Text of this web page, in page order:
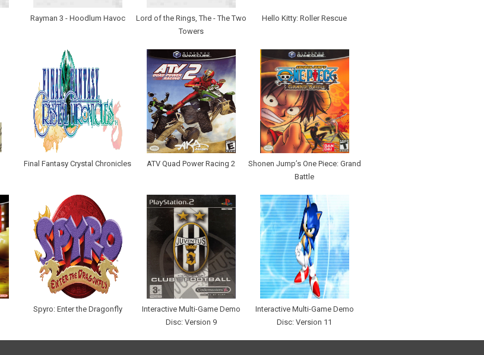
Rayman 3 - Hoodlum Havoc
Lord of the Rings, The - The Two
Towers
Hello Kitty: Roller Rescue
Final Fantasy Crystal Chronicles ATV Quad Power Racing 2
Shonen Jump’s One Piece: Grand
Battle
Spyro: Enter the Dragonfly
Interactive Multi-Game Demo
Disc: Version 9
Interactive Multi-Game Demo
Disc: Version 11